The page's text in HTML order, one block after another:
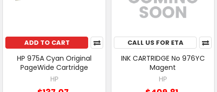
ADD TO CART
HP 975A Cyan Original
PageWide Cartridge
HP
CALL US FOR ETA
INK CARTRIDGE No 976YC
Magent
HP